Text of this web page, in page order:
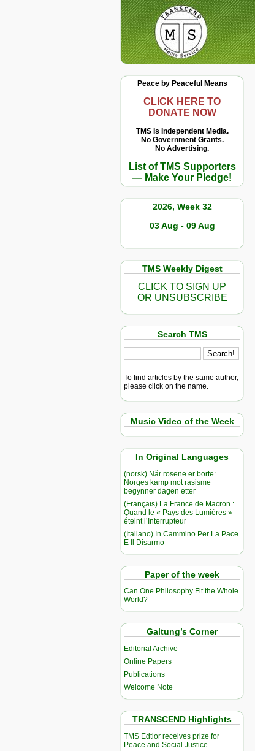
Peace by Peaceful Means
CLICK HERE TO
DONATE NOW
TMS Is Independent Media.
No Government Grants.
No Advertising.
List of TMS Supporters
— Make Your Pledge!
2026, Week 32
03 Aug - 09 Aug
TMS Weekly Digest
CLICK TO SIGN UP
OR UNSUBSCRIBE
Search TMS
To find articles by the same author,
please click on the name.
Music Video of the Week
In Original Languages
(norsk) Når rosene er borte:
Norges kamp mot rasisme
begynner dagen etter
(Français) La France de Macron :
Quand le « Pays des Lumières »
éteint l’Interrupteur
(Italiano) In Cammino Per La Pace
E Il Disarmo
Paper of the week
Can One Philosophy Fit the Whole
World?
Galtung’s Corner
Editorial Archive
Online Papers
Publications
Welcome Note
TRANSCEND Highlights
TMS Edtior receives prize for
Peace and Social Justice